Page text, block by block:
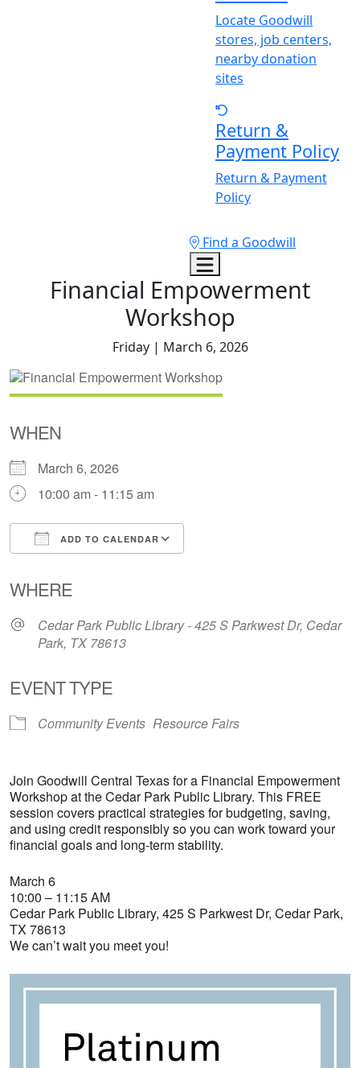
Locate Goodwill
stores, job centers,
nearby donation
sites
Return &
Payment Policy
Return & Payment
Policy
Find a Goodwill
Financial Empowerment
Workshop
Friday | March 6, 2026
WHEN
March 6, 2026
10:00 am - 11:15 am
ADD TO CALENDAR
WHERE
Cedar Park Public Library - 425 S Parkwest Dr, Cedar
Park, TX 78613
EVENT TYPE
Community Events Resource Fairs
Join Goodwill Central Texas for a Financial Empowerment
Workshop at the Cedar Park Public Library. This FREE
session covers practical strategies for budgeting, saving,
and using credit responsibly so you can work toward your
financial goals and long-term stability.
March 6
10:00 – 11:15 AM
Cedar Park Public Library, 425 S Parkwest Dr, Cedar Park,
TX 78613
We can’t wait you meet you!